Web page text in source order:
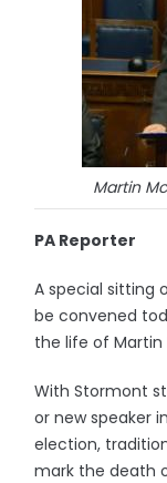
Martin
PA Reporter
A special sitting
be convened
the life of Martin
With Stormont
or new speaker
election,
mark the death